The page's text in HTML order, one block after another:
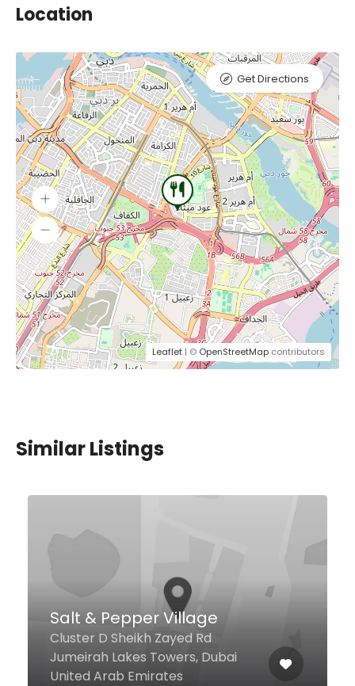
Location
Leaflet | © OpenStreetMap contributors
Get Directions
Similar Listings
Trader Vic’s JBR
The Walk Hilton Dubai Jumeirah,
Dubai United Arab Emirates